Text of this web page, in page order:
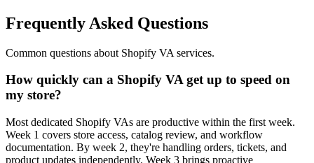
Frequently Asked Questions
Common questions about Shopify VA services.
How quickly can a Shopify VA get up to speed on
my store?
Most dedicated Shopify VAs are productive within the first week.
Week 1 covers store access, catalog review, and workflow
documentation. By week 2, they're handling orders, tickets, and
product updates independently. Week 3 brings proactive